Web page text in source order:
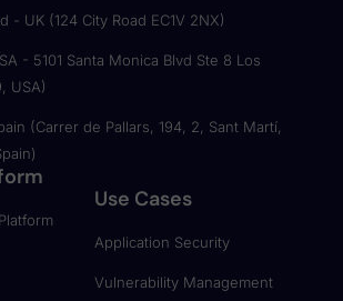
- UK (124 City Road EC1V 2NX)
- 5101 Santa Monica Blvd Ste 8 Los
USA)
(Carrer de Pallars, 194, 2, Sant Martí,
Use Cases
Application Security
Vulnerability Management